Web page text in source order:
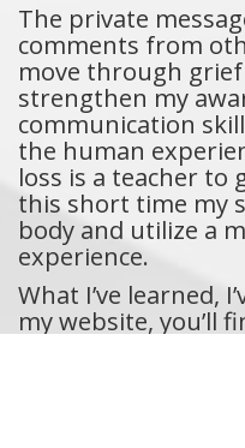
The private
comments from
move through
strengthen my
communication
the human
loss is a teacher
this short time my
body and utilize a
experience.
What I’ve learned,
my website, you’ll